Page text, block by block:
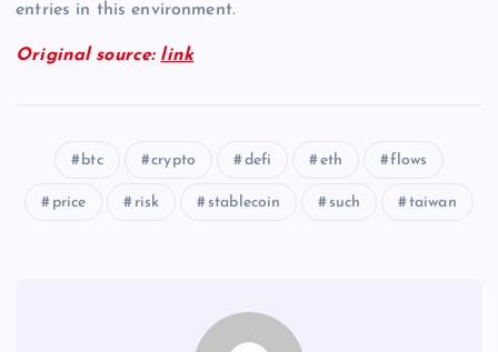
entries in this environment.
Original source: link
btc crypto defi eth flows
price risk stablecoin such taiwan